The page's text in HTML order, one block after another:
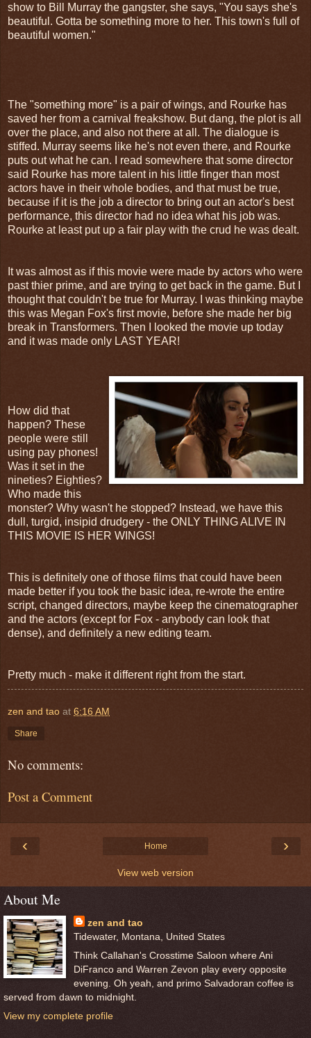
show to Bill Murray the gangster, she says, "You says she's
beautiful. Gotta be something more to her. This town's full of
beautiful women."
The "something more" is a pair of wings, and Rourke has
saved her from a carnival freakshow. But dang, the plot is all
over the place, and also not there at all. The dialogue is
stiffed. Murray seems like he's not even there, and Rourke
puts out what he can. I read somewhere that some director
said Rourke has more talent in his little finger than most
actors have in their whole bodies, and that must be true,
because if it is the job a director to bring out an actor's best
performance, this director had no idea what his job was.
Rourke at least put up a fair play with the crud he was dealt.
It was almost as if this movie were made by actors who were
past thier prime, and are trying to get back in the game. But I
thought that couldn't be true for Murray. I was thinking maybe
this was Megan Fox's first movie, before she made her big
break in Transformers. Then I looked the movie up today
and it was made only LAST YEAR!
How did that
happen? These
people were still
using pay phones!
Was it set in the
nineties? Eighties?
Who made this
monster? Why wasn't he stopped? Instead, we have this
dull, turgid, insipid drudgery - the ONLY THING ALIVE IN
THIS MOVIE IS HER WINGS!
This is definitely one of those films that could have been
made better if you took the basic idea, re-wrote the entire
script, changed directors, maybe keep the cinematographer
and the actors (except for Fox - anybody can look that
dense), and definitely a new editing team.
Pretty much - make it different right from the start.
zen and tao at 6:16 AM
Share
No comments:
Post a Comment
‹ ›
Home
View web version
About Me
zen and tao
Tidewater, Montana, United States
Think Callahan's Crosstime Saloon where Ani
DiFranco and Warren Zevon play every opposite
evening. Oh yeah, and primo Salvadoran coffee is
served from dawn to midnight.
View my complete profile